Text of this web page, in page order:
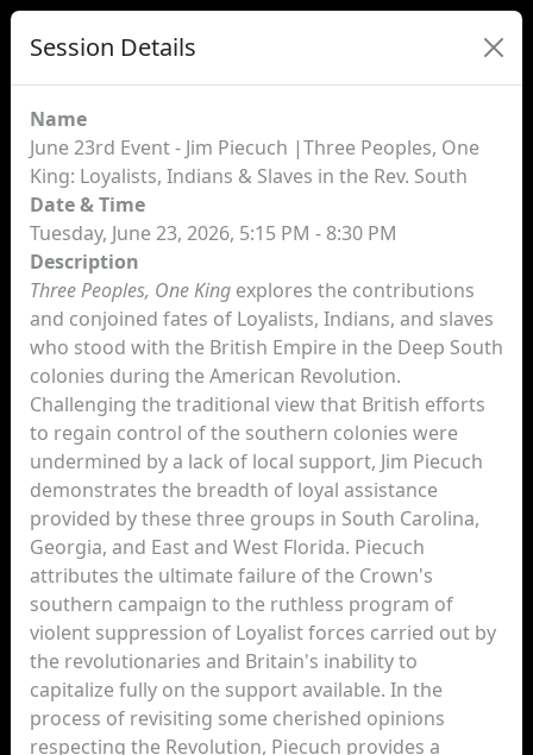
Session Details
Name
June 23rd Event - Jim Piecuch |Three Peoples, One
King: Loyalists, Indians & Slaves in the Rev. South
Date & Time
Tuesday, June 23, 2026, 5:15 PM - 8:30 PM
Description
Three Peoples, One King explores the contributions
and conjoined fates of Loyalists, Indians, and slaves
who stood with the British Empire in the Deep South
colonies during the American Revolution.
Challenging the traditional view that British efforts
to regain control of the southern colonies were
undermined by a lack of local support, Jim Piecuch
demonstrates the breadth of loyal assistance
provided by these three groups in South Carolina,
Georgia, and East and West Florida. Piecuch
attributes the ultimate failure of the Crown's
southern campaign to the ruthless program of
violent suppression of Loyalist forces carried out by
the revolutionaries and Britain's inability to
capitalize fully on the support available. In the
process of revisiting some cherished opinions
respecting the Revolution, Piecuch provides a